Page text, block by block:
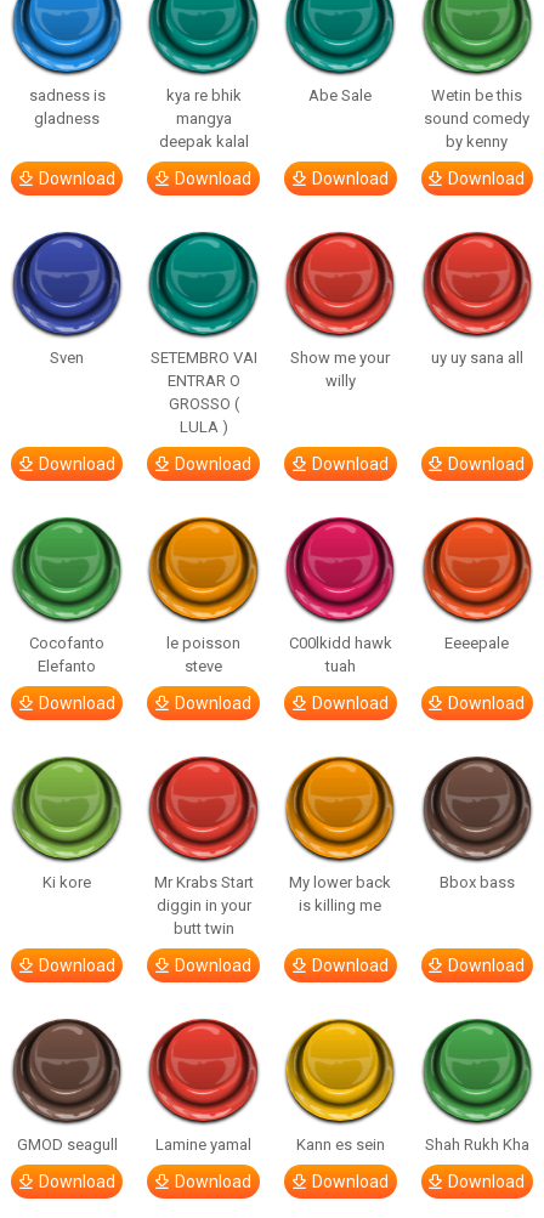
sadness is
gladness
Download
kya re bhik
mangya
deepak kalal
Download
Abe Sale
Download
Wetin be this
sound comedy
by kenny
Download
Sven
Download
SETEMBRO VAI
ENTRAR O
GROSSO (
LULA )
Download
Show me your
willy
Download
uy uy sana all
Download
Cocofanto
Elefanto
Download
le poisson
steve
Download
C00lkidd hawk
tuah
Download
Eeeepale
Download
Ki kore
Download
Mr Krabs Start
diggin in your
butt twin
Download
My lower back
is killing me
Download
Bbox bass
Download
GMOD seagull
Download
Lamine yamal
Download
Kann es sein
Download
Shah Rukh Kha
Download